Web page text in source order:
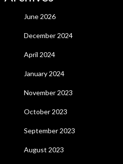
June 2026
December 2024
April 2024
January 2024
November 2023
October 2023
September 2023
August 2023